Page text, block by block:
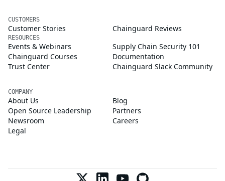
CUSTOMERS
Customer Stories Chainguard Reviews
RESOURCES
Events & Webinars
Supply Chain Security 101
Chainguard Courses
Documentation
Trust Center
Chainguard Slack Community
COMPANY
About Us
Blog
Open Source Leadership
Partners
Newsroom
Careers
Legal